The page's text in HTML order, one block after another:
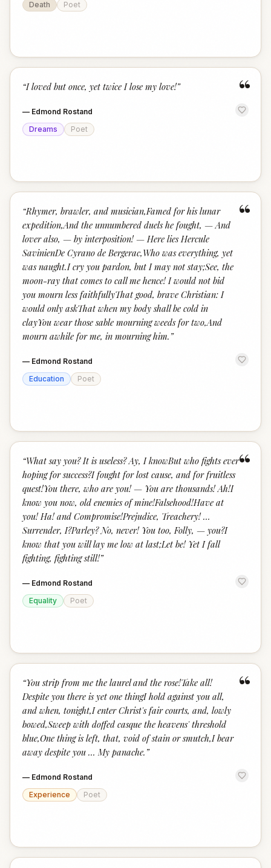
Death Poet
“
“I loved but once, yet twice I lose my love!”
— Edmond Rostand
Dreams
Poet
“
“Rhymer, brawler, and musician,Famed for his lunar
expedition,And the unnumbered duels he fought, — And
lover also, — by interposition! — Here lies Hercule
SavinienDe Cyrano de Bergerac,Who was everything, yet
was naught.I cry you pardon, but I may not stay;See, the
moon-ray that comes to call me hence! I would not bid
you mourn less faithfullyThat good, brave Christian: I
would only askThat when my body shall be cold in
clayYou wear those sable mourning weeds for two,And
mourn awhile for me, in mourning him. ”
— Edmond Rostand
Education
Poet
“
“What say you? It is useless? Ay, I knowBut who fights ever
hoping for success?I fought for lost cause, and for fruitless
quest!You there, who are you! — You are thousands! Ah!I
know you now, old enemies of mine!Falsehood!Have at
you! Ha! and Compromise!Prejudice, Treachery! …
Surrender, I?Parley? No, never! You too, Folly, — you?I
know that you will lay me low at last;Let be! Yet I fall
fighting, fighting still!”
— Edmond Rostand
Equality
Poet
“
“You strip from me the laurel and the rose!Take all!
Despite you there is yet one thingI hold against you all,
and when, tonight,I enter Christ's fair courts, and, lowly
bowed,Sweep with doffed casque the heavens' threshold
blue,One thing is left, that, void of stain or smutch,I bear
away despite you … My panache. ”
— Edmond Rostand
Experience
Poet